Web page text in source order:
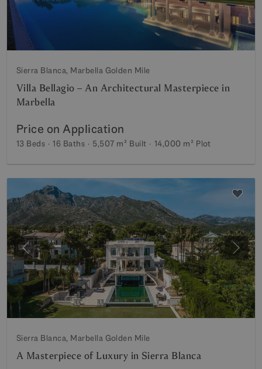
Sierra Blanca, Marbella Golden Mile
Villa Bellagio – An Architectural Masterpiece in
Marbella
Price on Application
13 Beds 16 Baths 5,507 m² Built 14,000 m² Plot
Previous Next
Sierra Blanca, Marbella Golden Mile
A Masterpiece of Luxury in Sierra Blanca